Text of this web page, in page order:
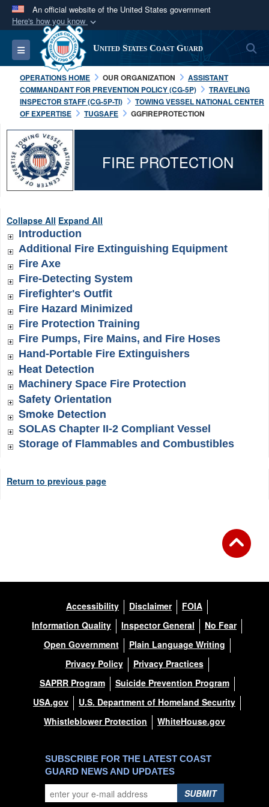
An official website of the United States government
Here's how you know
Official websites use .mil
A.milwebsite belongs to an official U.S.
Department of Defense organization in the United
States.
Secure .mil websites use HTTPS
Alock (
means you’ve safely
connected to the .mil website. Share sensitive
information only on official, secure websites.
Toggle navigation United States Coast Guard
OPERATIONS HOME OUR ORGANIZATION
ASSISTANT
COMMANDANT FOR PREVENTION POLICY (CG-5P)
TRAVELING
INSPECTOR STAFF (CG-5P-TI)
TOWING VESSEL NATIONAL CENTER
OF EXPERTISE
TUGSAFE GGFIREPROTECTION
FIRE PROTECTION
Collapse All Expand All
Introduction
Additional Fire Extinguishing Equipment
Fire Axe
Fire-Detecting System
Firefighter's Outfit
Fire Hazard Minimized
Fire Protection Training
Fire Pumps, Fire Mains, and Fire Hoses
Hand-Portable Fire Extinguishers
Heat Detection
Machinery Space Fire Protection
Safety Orientation
Smoke Detection
SOLAS Chapter II-2 Compliant Vessel
Storage of Flammables and Combustibles
Return to previous page
Accessibility Disclaimer
FOIA
Information Quality
Inspector General
No Fear
Open Government
Plain Language Writing
Privacy Policy
Privacy Practices
SAPRR Program
Suicide Prevention Program
USA.gov
U.S. Department of Homeland Security
Whistleblower Protection
WhiteHouse.gov
SUBSCRIBE FOR THE LATEST COAST
GUARD NEWS AND UPDATES
SUBMIT